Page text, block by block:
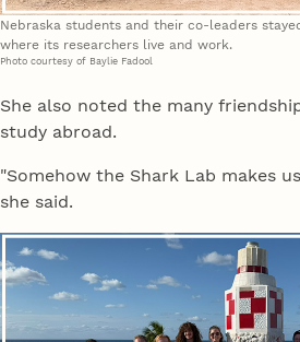
Nebraska students and their co-leaders
where its researchers live and work.
Photo courtesy of Baylie Fadool
She also noted the many
study abroad.
"Somehow the Shark Lab makes
she said.